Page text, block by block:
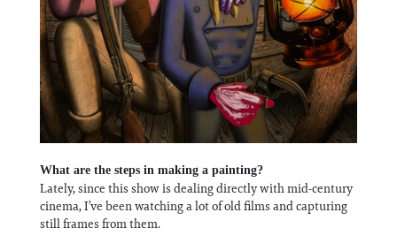
What are the steps in making a painting?
Lately, since this show is dealing directly with mid-century
cinema, I’ve been watching a lot of old films and capturing
still frames from them.